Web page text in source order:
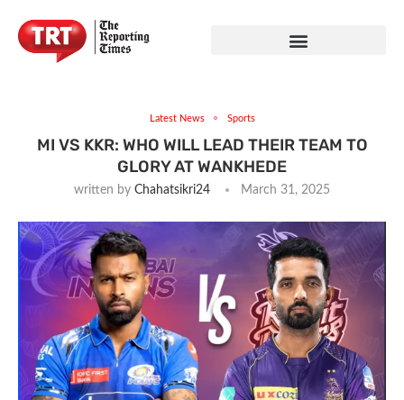
Latest News Sports
MI VS KKR: WHO WILL LEAD THEIR TEAM TO
GLORY AT WANKHEDE
written by Chahatsikri24 March 31, 2025